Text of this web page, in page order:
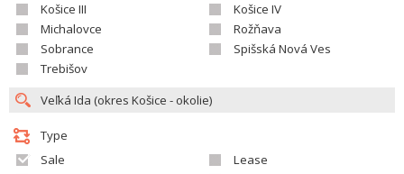
Košice III
Košice IV
Michalovce
Rožňava
Sobrance
Spišská Nová Ves
Trebišov
Type
Sale
Lease